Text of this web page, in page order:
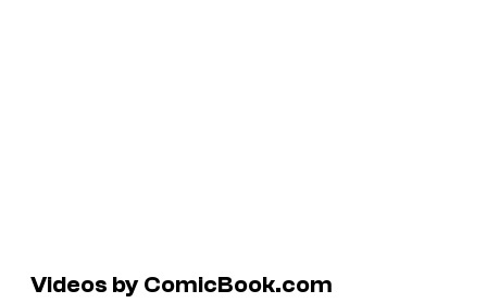
Videos by ComicBook.com